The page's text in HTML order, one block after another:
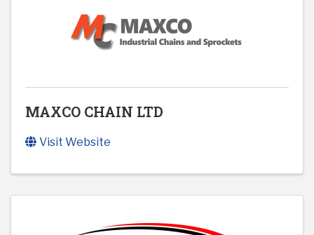
MAXCO CHAIN LTD
Visit Website